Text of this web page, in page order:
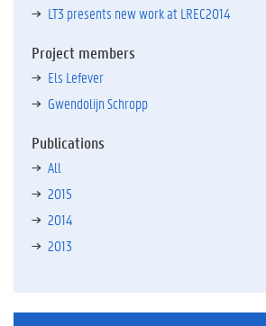
LT3 presents new work at LREC2014
Project members
Els Lefever
Gwendolijn Schropp
Publications
All
2015
2014
2013